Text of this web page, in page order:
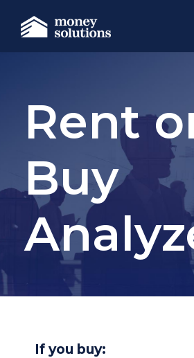
Rent
Buy
If you buy: